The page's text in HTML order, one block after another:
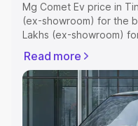
Mg Comet Ev price in
(ex-showroom) for the
Lakhs (ex-showroom)
RTO or Registration
complete variant-wise
price in Tindivanam,
to help you choose the
Read more